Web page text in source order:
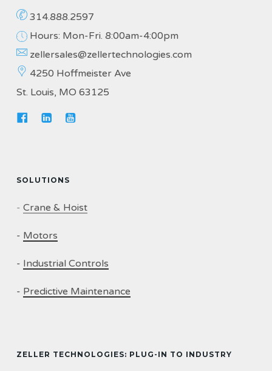
314.888.2597
Hours: Mon-Fri. 8:00am-4:00pm
zellersales@zellertechnologies.com
4250 Hoffmeister Ave
St. Louis, MO 63125
SOLUTIONS
- Crane & Hoist
- Motors
- Industrial Controls
- Predictive Maintenance
ZELLER TECHNOLOGIES: PLUG-IN TO INDUSTRY